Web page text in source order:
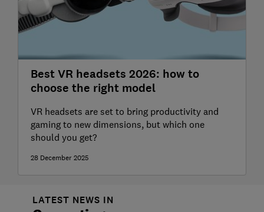
Best VR headsets 2026: how to
choose the right model
VR headsets are set to bring productivity and
gaming to new dimensions, but which one
should you get?
28 December 2025
LATEST NEWS IN